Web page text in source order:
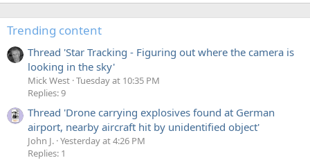
Trending content
Thread 'Star Tracking - Figuring out where the camera is
looking in the sky'
Mick West Tuesday at 10:35 PM
Replies: 9
Thread 'Drone carrying explosives found at German
airport, nearby aircraft hit by unidentified object'
John J. Yesterday at 4:26 PM
Replies: 1